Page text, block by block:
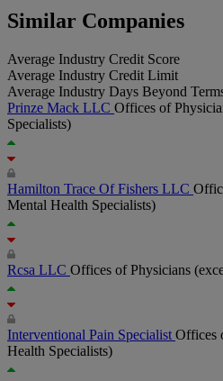
Similar Companies
Average Industry Credit Score
Average Industry Credit Limit
Average Industry Days Beyond
Prinze Mack LLC Offices of
Specialists)
Hamilton Trace Of Fishers LLC
Mental Health Specialists)
Rcsa LLC Offices of Physicians
Interventional Pain Specialist Offices
Health Specialists)